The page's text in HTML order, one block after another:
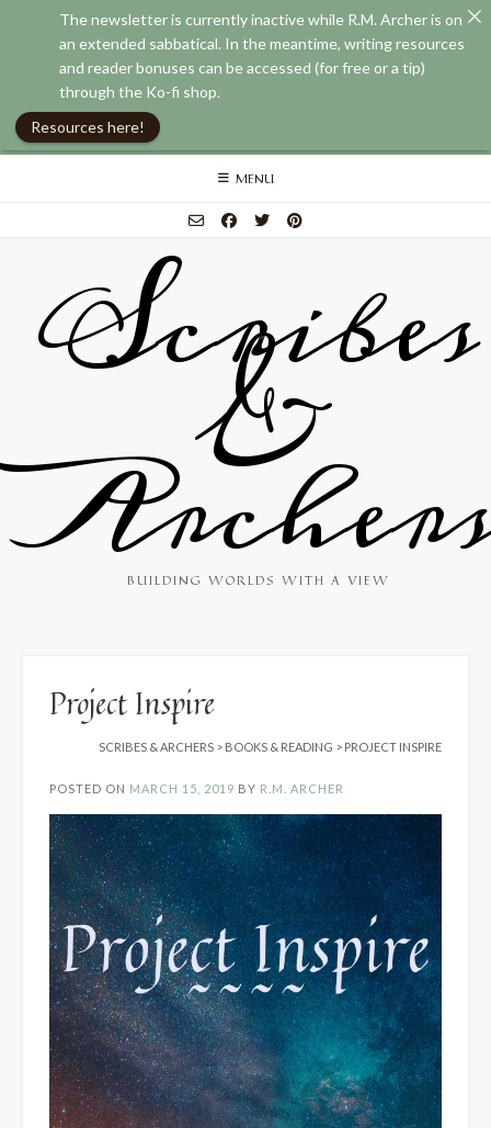
Skip
MENU
Scribes
&
BUILDING WORLDS WITH A VIEW
Project Inspire
SCRIBES & ARCHERS > BOOKS & READING > PROJECT INSPIRE
POSTED ON MARCH 15, 2019 BY R.M. ARCHER
The newsletter is currently inactive while R.M. Archer is on
an extended sabbatical. In the meantime, writing resources
and reader bonuses can be accessed (for free or a tip)
through the Ko-fi shop.
Resources here!